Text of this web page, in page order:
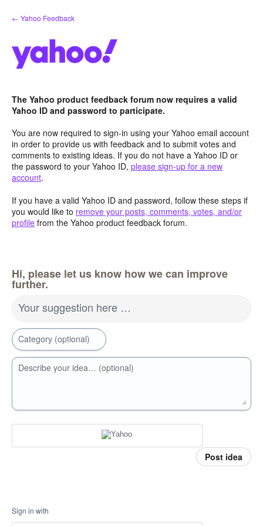
Skip
to
← Yahoo Feedback
The Yahoo product feedback forum now requires a valid
Yahoo ID and password to participate.
You are now required to sign-in using your Yahoo email account
in order to provide us with feedback and to submit votes and
comments to existing ideas. If you do not have a Yahoo ID or
the password to your Yahoo ID, please sign-up for a new
account.
If you have a valid Yahoo ID and password, follow these steps if
you would like to remove your posts, comments, votes, and/or
profile from the Yahoo product feedback forum.
Hi, please let us know how we can improve
further.
Your suggestion here …
Category (optional)
Describe your idea… (optional)
Post idea
Sign in with